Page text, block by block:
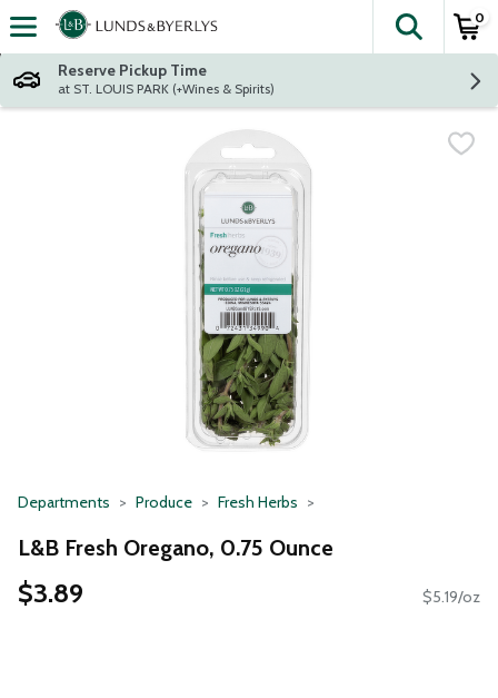
Skip header to page content
The
0
Reserve Pickup Time
at ST. LOUIS PARK (+Wines & Spirits)
Departments Produce Fresh Herbs
L&B Fresh Oregano, 0.75 Ounce
$3.89 $5.19/oz